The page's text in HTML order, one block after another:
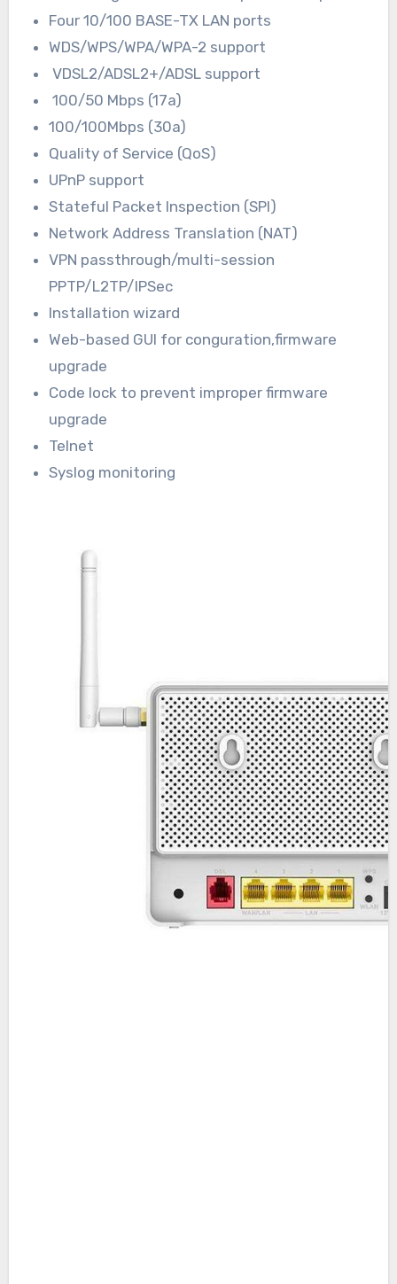
Four 10/100 BASE-TX LAN ports
WDS/WPS/WPA/WPA-2 support
VDSL2/ADSL2+/ADSL support
100/50 Mbps (17a)
100/100Mbps (30a)
Quality of Service (QoS)
UPnP support
Stateful Packet Inspection (SPI)
Network Address Translation (NAT)
VPN passthrough/multi-session
PPTP/L2TP/IPSec
Installation wizard
Web-based GUI for conguration,firmware
upgrade
Code lock to prevent improper firmware
upgrade
Telnet
Syslog monitoring